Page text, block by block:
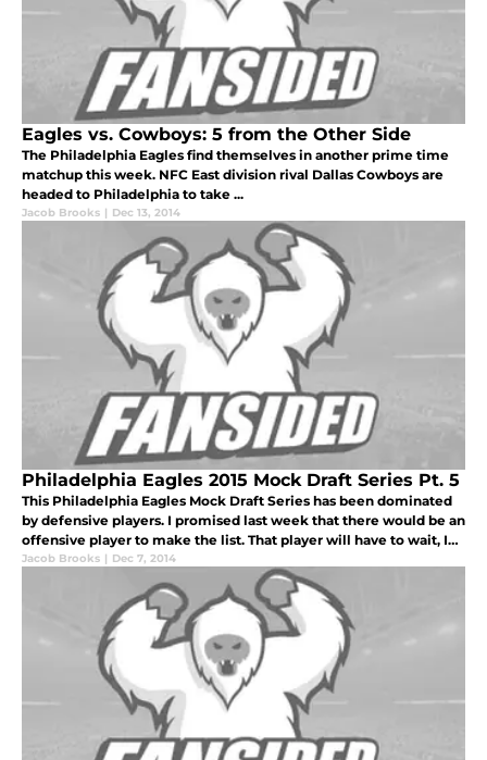
Eagles vs. Cowboys: 5 from the Other Side
The Philadelphia Eagles find themselves in another prime time
matchup this week. NFC East division rival Dallas Cowboys are
headed to Philadelphia to take ...
Jacob Brooks | Dec 13, 2014
Philadelphia Eagles 2015 Mock Draft Series Pt. 5
This Philadelphia Eagles Mock Draft Series has been dominated
by defensive players. I promised last week that there would be an
offensive player to make the list. That player will have to wait, I
have another player that the Philadelphia Eagles could real
Jacob Brooks | Dec 7, 2014